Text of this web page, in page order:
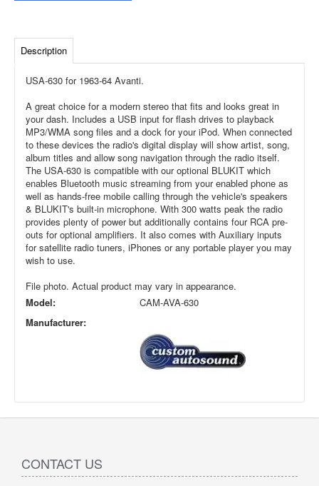
Description
USA-630 for 1963-64 Avanti.
A great choice for a modern stereo that fits and looks great in
your dash. Includes a USB input for flash drives to playback
MP3/WMA song files and a dock for your iPod. When connected
to these devices the radio's digital display will show artist, song,
album titles and allow song navigation through the radio itself.
The USA-630 is compatible with our optional BLUKIT which
enables Bluetooth music streaming from your enabled phone as
well as hands-free mobile calling through the vehicle's speakers
& BLUKIT's built-in microphone. With 300 watts peak the radio
provides plenty of power but additionally contains four RCA pre-
outs for optional amplifiers. It also comes with Auxiliary inputs
for satellite radio tuners, iPhones or any portable player you may
wish to use.
File photo. Actual product may vary in appearance.
Model:
CAM-AVA-630
Manufacturer:
CONTACT US